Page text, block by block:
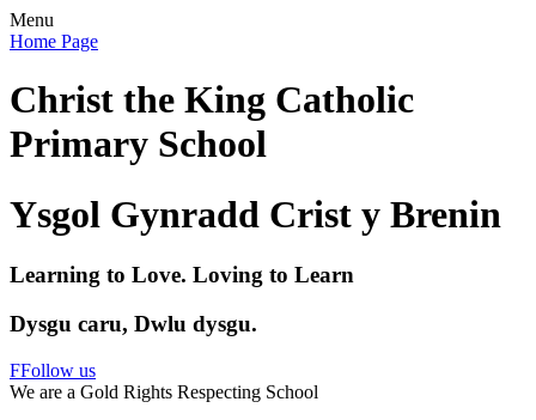
Menu
Home Page
Christ the King Catholic
Primary School
Ysgol Gynradd Crist y Brenin
Learning to Love. Loving to Learn
Dysgu caru, Dwlu dysgu.
FFollow us
We are a Gold Rights Respecting School